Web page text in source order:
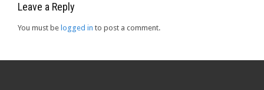
Leave a Reply
You must be logged in to post a comment.